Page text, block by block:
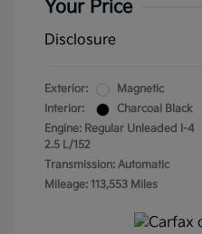
Your Price
Disclosure
Exterior:
Magnetic
Interior:
Charcoal Black
Engine: Regular Unleaded I-4
2.5 L/152
Transmission: Automatic
Mileage: 113,553 Miles